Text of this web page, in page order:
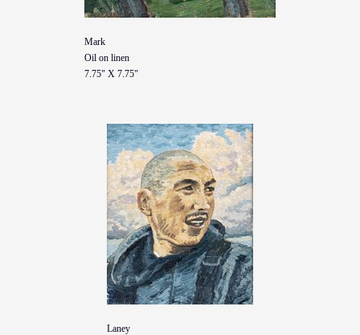
Mark
Oil on linen
7.75" X 7.75"
Laney